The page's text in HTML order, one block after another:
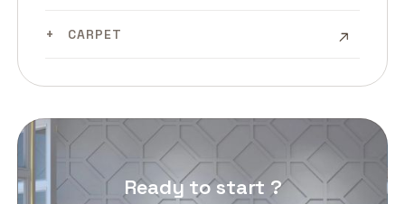
CARPET
Ready to start ?